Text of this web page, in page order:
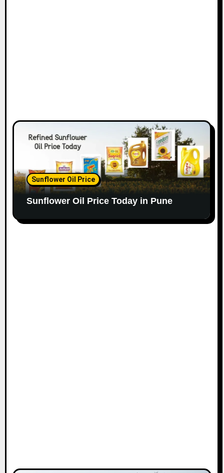
Sunflower Oil Price
Sunflower Oil Price Today in Pune